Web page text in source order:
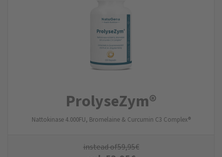
ProlyseZym®
Nattokinase 4.000FU, Bromelaine & Curcumin C3 Complex®
instead of59,95€